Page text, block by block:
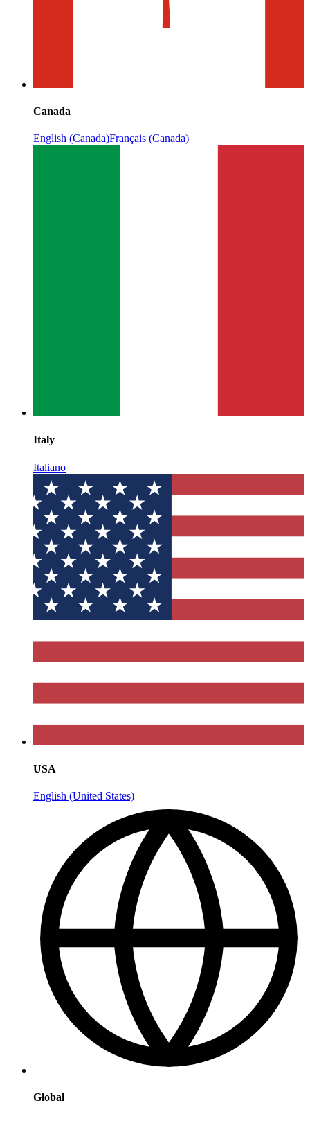
Canada
English (Canada)Français (Canada)
Italy
Italiano
USA
English (United States)
Global